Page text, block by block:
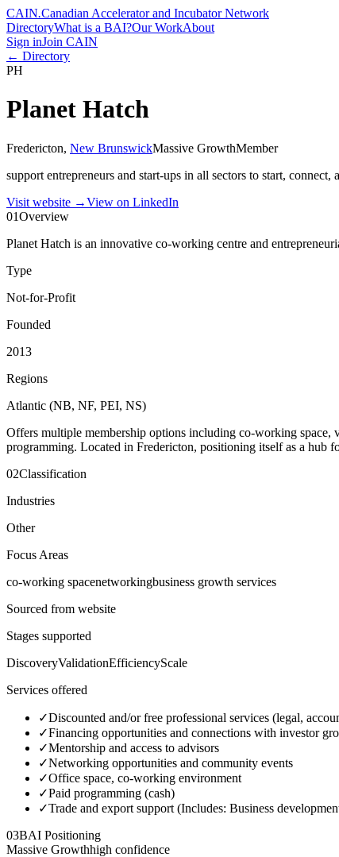
CAIN.Canadian Accelerator and Incubator Network
DirectoryWhat is a BAI?Our WorkAbout
Sign inJoin CAIN
← Directory
PH
Planet Hatch
Fredericton, New BrunswickMassive GrowthMember
support entrepreneurs and start-ups in all sectors to start, connect,
Visit website →View on LinkedIn
01Overview
Planet Hatch is an innovative co-working centre and
Type
Not-for-Profit
Founded
2013
Regions
Atlantic (NB, NF, PEI, NS)
Offers multiple membership options including co-working space,
programming. Located in Fredericton, positioning itself as a hub
02Classification
Industries
Other
Focus Areas
co-working spacenetworkingbusiness growth services
Sourced from website
Stages supported
DiscoveryValidationEfficiencyScale
Services offered
✓Discounted and/or free professional services (legal,
✓Financing opportunities and connections with investor
✓Mentorship and access to advisors
✓Networking opportunities and community events
✓Office space, co-working environment
✓Paid programming (cash)
✓Trade and export support (Includes: Business
03BAI Positioning
Massive Growthhigh confidence